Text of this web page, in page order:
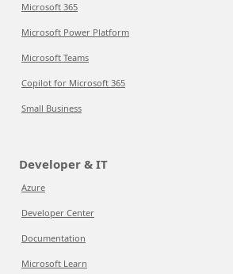
Microsoft 365
Microsoft Power Platform
Microsoft Teams
Copilot for Microsoft 365
Small Business
Developer & IT
Azure
Developer Center
Documentation
Microsoft Learn